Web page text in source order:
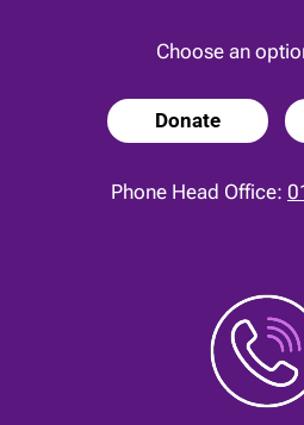
Choose an
Donate
Phone Head Office: